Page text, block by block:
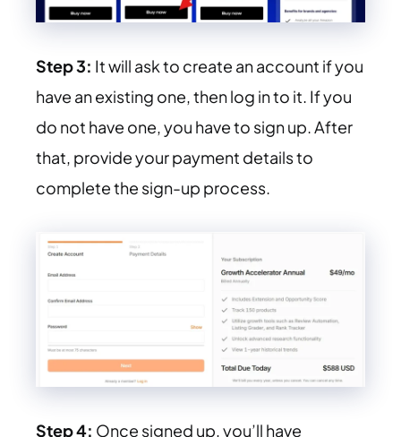
Step 3: It will ask to create an account if you
have an existing one, then log in to it. If you
do not have one, you have to sign up. After
that, provide your payment details to
complete the sign-up process.
Step 4: Once signed up, you’ll have